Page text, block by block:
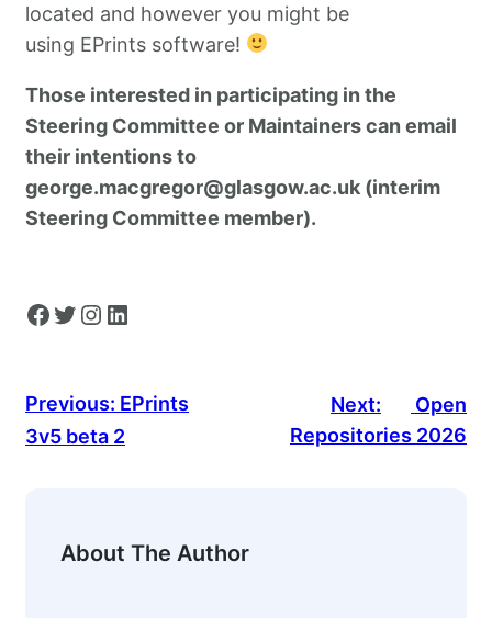
located and however you might be
using EPrints software!
Those interested in participating in the
Steering Committee or Maintainers can email
their intentions to
george.macgregor@glasgow.ac.uk (interim
Steering Committee member).
Facebook Twitter Instagram LinkedIn
Previous: EPrints
3v5 beta 2
Next:
Open
Repositories 2026
About The Author